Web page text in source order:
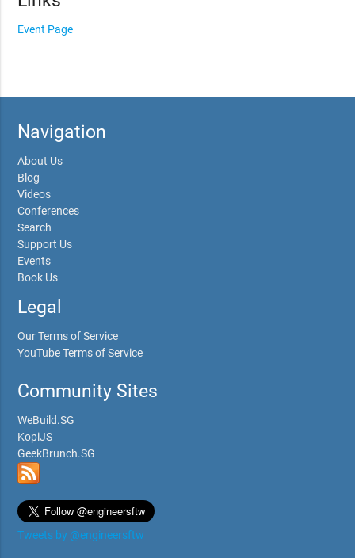
Event Page
Navigation
About Us
Blog
Videos
Conferences
Search
Support Us
Events
Book Us
Legal
Our Terms of Service
YouTube Terms of Service
Community Sites
WeBuild.SG
KopiJS
GeekBrunch.SG
Tweets by @engineersftw